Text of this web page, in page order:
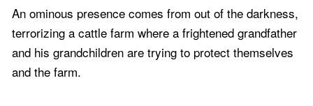
An ominous presence comes from out of the darkness,
terrorizing a cattle farm where a frightened grandfather
and his grandchildren are trying to protect themselves
and the farm.